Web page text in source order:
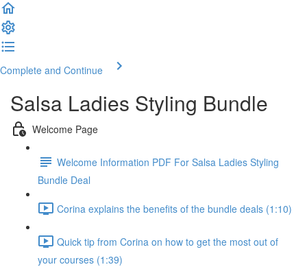
Complete and Continue
Salsa Ladies Styling Bundle
Welcome Page
Welcome Information PDF For Salsa Ladies Styling
Bundle Deal
Corina explains the benefits of the bundle deals (1:10)
Quick tip from Corina on how to get the most out of
your courses (1:39)